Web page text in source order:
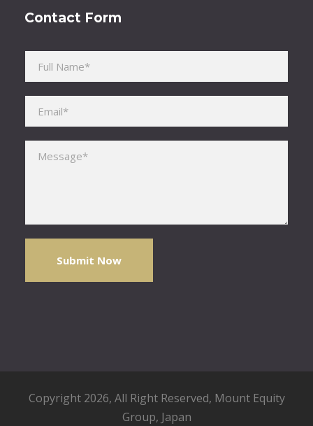
Contact Form
Copyright 2026, All Right Reserved, Mount Equity
Group, Japan